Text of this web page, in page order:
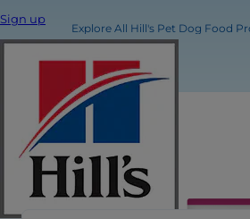
Sign up
Explore All Hill's Pet Dog Food